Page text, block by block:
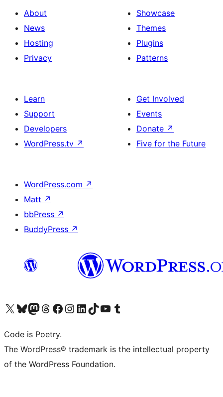
About
News
Hosting
Privacy
Showcase
Themes
Plugins
Patterns
Learn
Support
Developers
WordPress.tv ↗
Get Involved
Events
Donate ↗
Five for the Future
WordPress.com ↗
Matt ↗
bbPress ↗
BuddyPress ↗
Visit our X (formerly Twitter) account
Visit our Bluesky account
Visit our Mastodon account
Visit our Threads account
Visit our Facebook page
Visit our Instagram account
Visit our LinkedIn account
Visit our TikTok account
Visit our YouTube channel
Visit our Tumblr account
Code is Poetry.
The WordPress® trademark is the intellectual property
of the WordPress Foundation.